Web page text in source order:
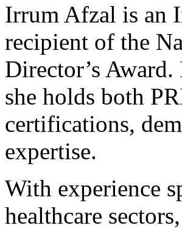
Irrum Afzal is an
recipient of the
Director’s
she holds both
certifications,
expertise.
With experience
healthcare